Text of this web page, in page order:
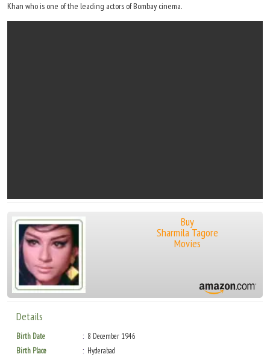
Khan who is one of the leading actors of Bombay cinema.
Buy
Sharmila Tagore
Movies
Details
Birth Date
8 December 1946
Birth Place
Hyderabad